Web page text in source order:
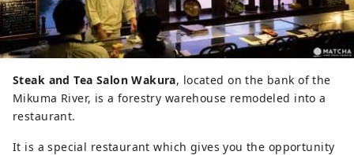
Steak and Tea Salon Wakura, located on the bank of the
Mikuma River, is a forestry warehouse remodeled into a
restaurant.
It is a special restaurant which gives you the opportunity